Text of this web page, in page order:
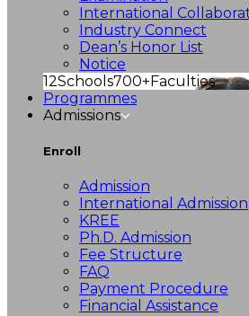
International
Industry Connect
Dean’s Honor List
Notice
12Schools700+Faculties
Programmes
Admissions
Enroll
Admission
International Admission
KREE
Ph.D. Admission
Fee Structure
FAQ
Payment Procedure
Financial Assistance